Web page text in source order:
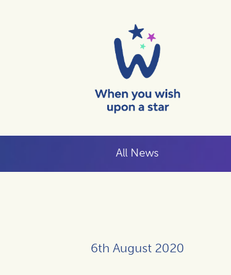
All News
6th August 2020